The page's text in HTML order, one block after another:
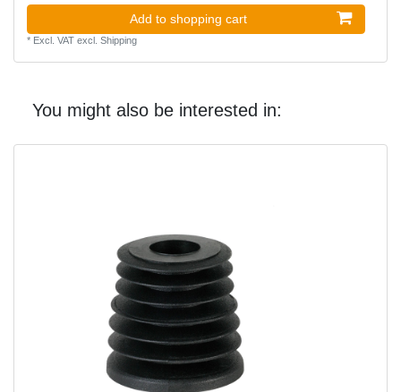
Add to shopping cart
* Excl. VATexcl. Shipping
You might also be interested in: